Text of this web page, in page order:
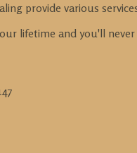
provide various
lifetime and you'll